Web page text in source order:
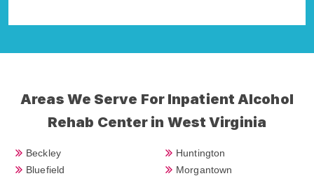
Areas We Serve For Inpatient Alcohol
Rehab Center in West Virginia
Beckley
Bluefield
Huntington
Morgantown